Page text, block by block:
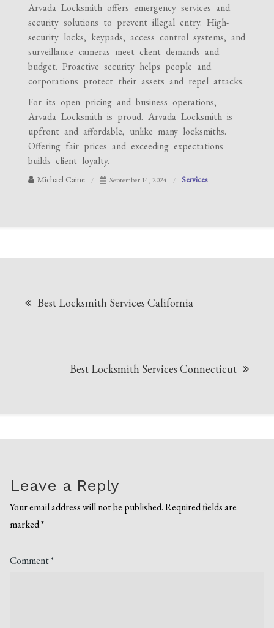
Arvada Locksmith offers emergency services and
security solutions to prevent illegal entry. High-
security locks, keypads, access control systems, and
surveillance cameras meet client demands and
budget. Proactive security helps people and
corporations protect their assets and repel attacks.
For its open pricing and business operations,
Arvada Locksmith is proud. Arvada Locksmith is
upfront and affordable, unlike many locksmiths.
Offering fair prices and exceeding expectations
builds client loyalty.
Michael Caine September 14, 2024 Services
Best Locksmith Services California
Best Locksmith Services Connecticut
Leave a Reply
Your email address will not be published. Required fields are
marked*
Comment*